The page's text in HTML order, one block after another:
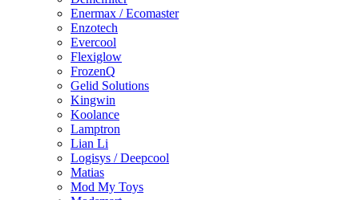
Enermax / Ecomaster
Enzotech
Evercool
Flexiglow
FrozenQ
Gelid Solutions
Kingwin
Koolance
Lamptron
Lian Li
Logisys / Deepcool
Matias
Mod My Toys